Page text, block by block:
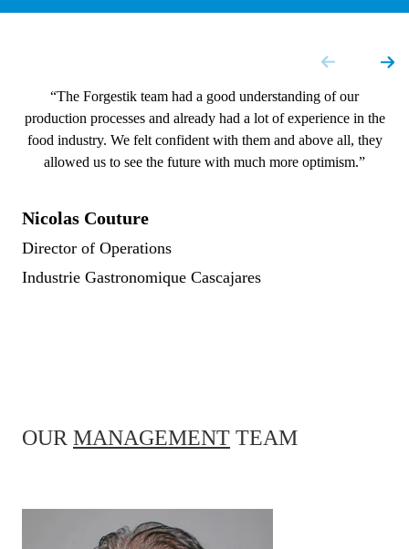
“The Forgestik team had a good understanding of our
production processes and already had a lot of experience in the
food industry. We felt confident with them and above all, they
allowed us to see the future with much more optimism.”
Nicolas Couture
Director of Operations
Industrie Gastronomique Cascajares
OUR MANAGEMENT TEAM